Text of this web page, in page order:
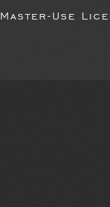
Master-Use